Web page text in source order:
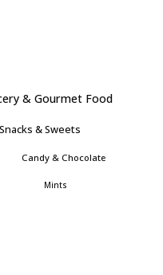
& Gourmet Food
Snacks & Sweets
Candy & Chocolate
Mints